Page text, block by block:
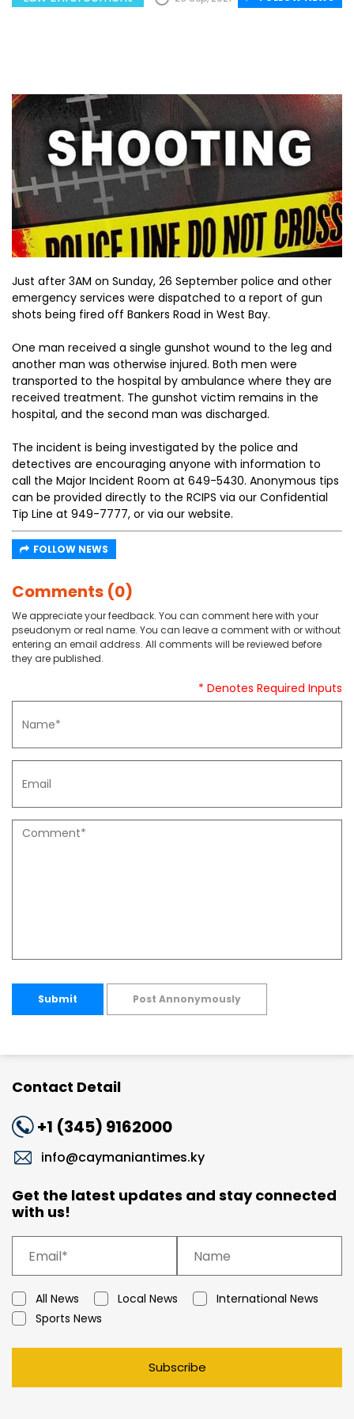
Just after 3AM on Sunday, 26 September police and other
emergency services were dispatched to a report of gun
shots being fired off Bankers Road in West Bay.
One man received a single gunshot wound to the leg and
another man was otherwise injured. Both men were
transported to the hospital by ambulance where they are
received treatment. The gunshot victim remains in the
hospital, and the second man was discharged.
The incident is being investigated by the police and
detectives are encouraging anyone with information to
call the Major Incident Room at 649-5430. Anonymous tips
can be provided directly to the RCIPS via our Confidential
Tip Line at 949-7777, or via our website.
FOLLOW NEWS
Comments (0)
We appreciate your feedback. You can comment here with your
pseudonym or real name. You can leave a comment with or without
entering an email address. All comments will be reviewed before
they are published.
* Denotes Required Inputs
Submit Post Annonymously
Contact Detail
+1 (345) 9162000
info@caymaniantimes.ky
Get the latest updates and stay connected
with us!
All News Local News
International News
Sports News
Subscribe